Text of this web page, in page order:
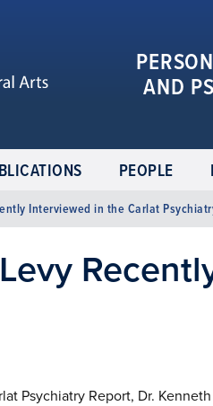
AND
PEOPLE
Interviewed in the Carlat
Psychiatry Report, Dr.